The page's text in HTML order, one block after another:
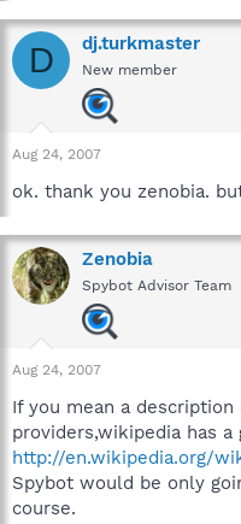
D dj.turkmaster
New member
Aug 24, 2007
ok. thank you zenobia.
Zenobia
Spybot Advisor Team
Aug 24, 2007
If you mean a
providers,wikipedia has a
http://en.wikipedia.org/
Spybot would be only
course.